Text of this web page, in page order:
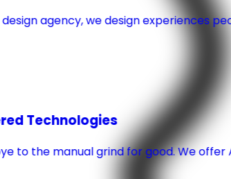
design agency, we design experiences
Technologies
to the manual grind for good. We